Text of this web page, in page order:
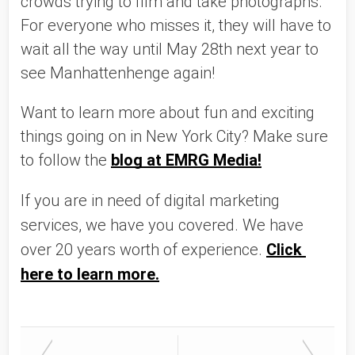
For everyone who misses it, they will have to
wait all the way until May 28th next year to
see Manhattenhenge again!
Want to learn more about fun and exciting
things going on in New York City? Make sure
to follow the blog at EMRG Media!
If you are in need of digital marketing
services, we have you covered. We have
over 20 years worth of experience. Click
here to learn more.